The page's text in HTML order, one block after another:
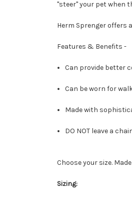
"steer" your pet when
Herm Sprenger offers
Features & Benefits -
Can provide better
Can be worn for
Made with
DO NOT leave a
Choose your size.
Sizing: